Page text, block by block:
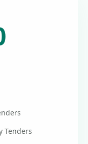
Tenders